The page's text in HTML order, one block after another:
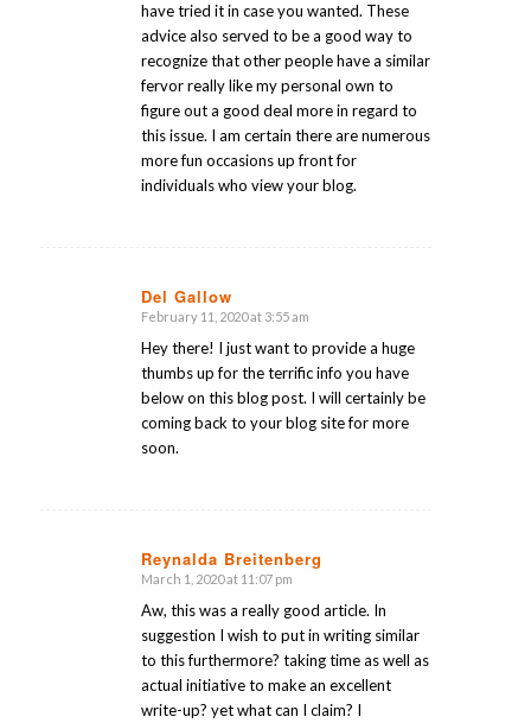
have tried it in case you wanted. These
advice also served to be a good way to
recognize that other people have a similar
fervor really like my personal own to
figure out a good deal more in regard to
this issue. I am certain there are numerous
more fun occasions up front for
individuals who view your blog.
Del Gallow
says:
February 11, 2020 at 3:55 am
Hey there! I just want to provide a huge
thumbs up for the terrific info you have
below on this blog post. I will certainly be
coming back to your blog site for more
soon.
Reynalda Breitenberg
says:
March 1, 2020 at 11:07 pm
Aw, this was a really good article. In
suggestion I wish to put in writing similar
to this furthermore? taking time as well as
actual initiative to make an excellent
write-up? yet what can I claim? I